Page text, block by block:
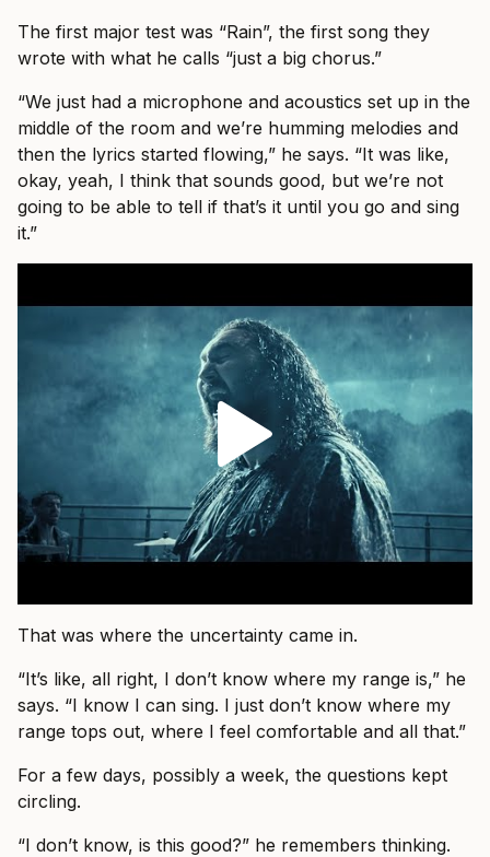
The first major test was “Rain”, the first song they
wrote with what he calls “just a big chorus.”
“We just had a microphone and acoustics set up in the
middle of the room and we’re humming melodies and
then the lyrics started flowing,” he says. “It was like,
okay, yeah, I think that sounds good, but we’re not
going to be able to tell if that’s it until you go and sing
it.”
That was where the uncertainty came in.
“It’s like, all right, I don’t know where my range is,” he
says. “I know I can sing. I just don’t know where my
range tops out, where I feel comfortable and all that.”
For a few days, possibly a week, the questions kept
circling.
“I don’t know, is this good?” he remembers thinking.